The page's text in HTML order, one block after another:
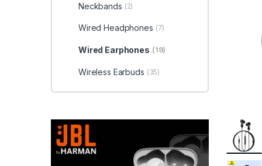
Neckbands (2)
Wired Headphones (7)
Wired Earphones (19)
Wireless Earbuds (35)